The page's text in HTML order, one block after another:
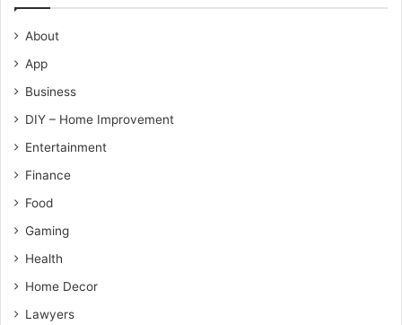
About
App
Business
DIY – Home Improvement
Entertainment
Finance
Food
Gaming
Health
Home Decor
Lawyers